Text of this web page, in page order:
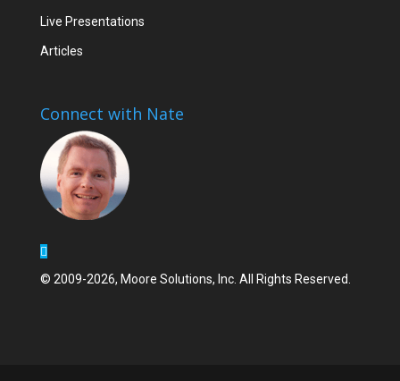
Live Presentations
Articles
Connect with Nate
© 2009-2026, Moore Solutions, Inc. All Rights Reserved.